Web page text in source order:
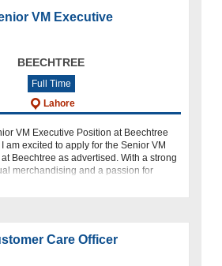
VM Executive
BEECHTREE
Full Time
Lahore
VM Executive Position at Beechtree
am excited to apply for the Senior VM
Beechtree as advertised. With a strong
merchandising and a passion for
Care Officer